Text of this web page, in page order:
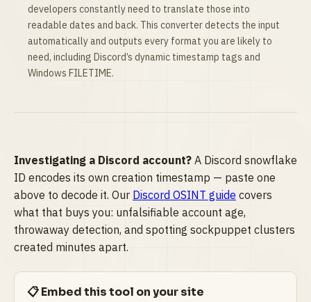
developers constantly need to translate those into
readable dates and back. This converter detects the input
automatically and outputs every format you are likely to
need, including Discord’s dynamic timestamp tags and
Windows FILETIME.
Investigating a Discord account? A Discord snowflake
ID encodes its own creation timestamp — paste one
above to decode it. Our Discord OSINT guide covers
what that buys you: unfalsifiable account age,
throwaway detection, and spotting sockpuppet clusters
created minutes apart.
📋 Embed this tool on your site